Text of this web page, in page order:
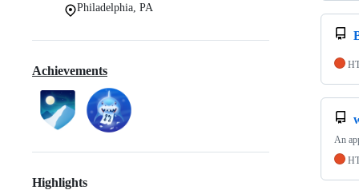
Philadelphia, PA
Achievements
Highlights
An